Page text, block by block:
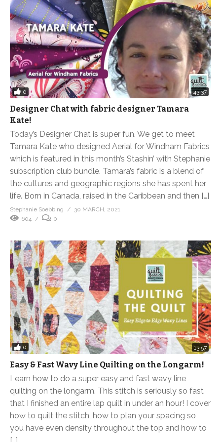
0 43:37
Designer Chat with fabric designer Tamara
Kate!
Today’s Designer Chat is super fun. We get to meet
Tamara Kate who designed Aerial for Windham Fabrics
which is featured in this month’s Stashin’ with Stephanie
subscription club bundle. Tamara’s fabric is a blend of
the cultures and geographic regions she has spent her
life. Born in Canada, raised in the Caribbean and then […]
Stephanie Soebbing
30 MARCH, 2021
604
0
0 13:57
Easy & Fast Wavy Line Quilting on the Longarm!
Learn how to do a super easy and fast wavy line
quilting on the longarm. This stitch is seriously so fast
that I finished an entire lap quilt in under an hour! I cover
how to quilt the stitch, how to plan your spacing so
you have even density throughout the top and how to
[…]